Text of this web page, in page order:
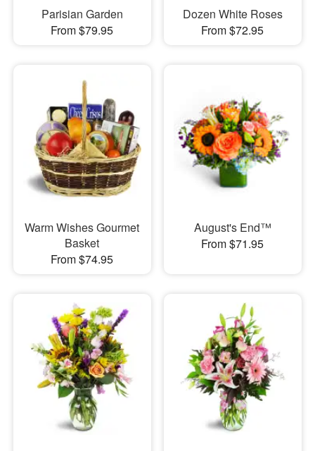
Parisian Garden
From $79.95
Dozen White Roses
From $72.95
Warm Wishes Gourmet
Basket
From $74.95
August's End™
From $71.95